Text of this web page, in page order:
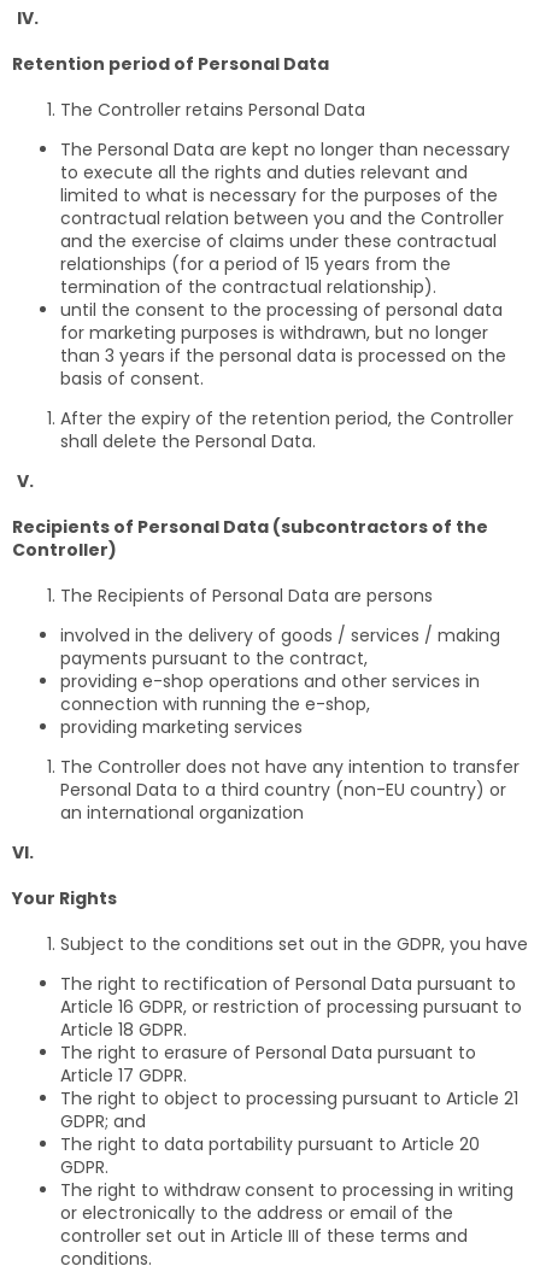
IV.
Retention period of Personal Data
The Controller retains Personal Data
The Personal Data are kept no longer than necessary
to execute all the rights and duties relevant and
limited to what is necessary for the purposes of the
contractual relation between you and the Controller
and the exercise of claims under these contractual
relationships (for a period of 15 years from the
termination of the contractual relationship).
until the consent to the processing of personal data
for marketing purposes is withdrawn, but no longer
than 3 years if the personal data is processed on the
basis of consent.
After the expiry of the retention period, the Controller
shall delete the Personal Data.
V.
Recipients of Personal Data (subcontractors of the
Controller)
The Recipients of Personal Data are persons
involved in the delivery of goods / services / making
payments pursuant to the contract,
providing e-shop operations and other services in
connection with running the e-shop,
providing marketing services
The Controller does not have any intention to transfer
Personal Data to a third country (non-EU country) or
an international organization
VI.
Your Rights
Subject to the conditions set out in the GDPR, you have
The right to rectification of Personal Data pursuant to
Article 16 GDPR, or restriction of processing pursuant to
Article 18 GDPR.
The right to erasure of Personal Data pursuant to
Article 17 GDPR.
The right to object to processing pursuant to Article 21
GDPR; and
The right to data portability pursuant to Article 20
GDPR.
The right to withdraw consent to processing in writing
or electronically to the address or email of the
controller set out in Article III of these terms and
conditions.